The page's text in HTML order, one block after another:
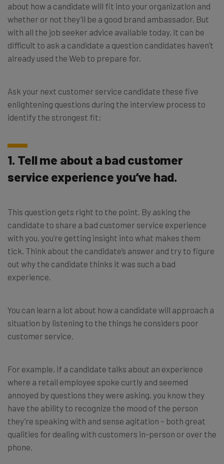
about how a candidate will fit into your organization and
whether or not they’ll be a good brand ambassador. But
with all the job seeker advice available today, it can be
difficult to ask a candidate a question candidates haven’t
already used the Web to prepare for.
Ask your next customer service candidate these five
enlightening questions during the interview process to
identify the strongest fit:
1. Tell me about a bad customer
service experience you’ve had.
This question gets right to the point. By asking the
candidate to share a bad customer service experience
with you, you’re getting insight into what makes them
tick. Think about the candidate’s answer and try to figure
out why the candidate thinks it was such a bad
experience.
You can learn a lot about how a candidate will approach a
situation by listening to the things he considers poor
customer service.
For example, if a candidate talks about an experience
where a retail employee spoke curtly and seemed
annoyed by questions they were asking, you know they
have the ability to recognize the mood of the person
they’re speaking with and sense agitation – both great
qualities for dealing with customers in-person or over the
phone.